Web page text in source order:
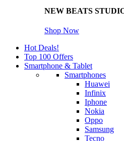
NEW BEATS
Shop Now
Hot Deals!
Top 100 Offers
Smartphone & Tablet
Smartphones
Huawei
Infinix
Iphone
Nokia
Oppo
Samsung
Tecno